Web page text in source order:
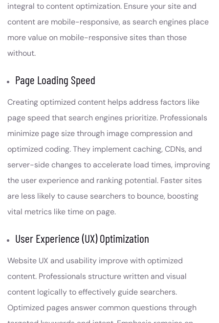
integral to content optimization. Ensure your site and
content are mobile-responsive, as search engines place
more value on mobile-responsive sites than those
without.
Page Loading Speed
Creating optimized content helps address factors like
page speed that search engines prioritize. Professionals
minimize page size through image compression and
optimized coding. They implement caching, CDNs, and
server-side changes to accelerate load times, improving
the user experience and ranking potential. Faster sites
are less likely to cause searchers to bounce, boosting
vital metrics like time on page.
User Experience (UX) Optimization
Website UX and usability improve with optimized
content. Professionals structure written and visual
content logically to effectively guide searchers.
Optimized pages answer common questions through